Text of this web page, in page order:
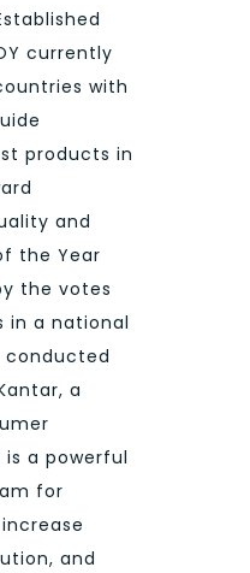
currently
with
products in
and
the Year
the votes
in a national
a
a powerful
for
and